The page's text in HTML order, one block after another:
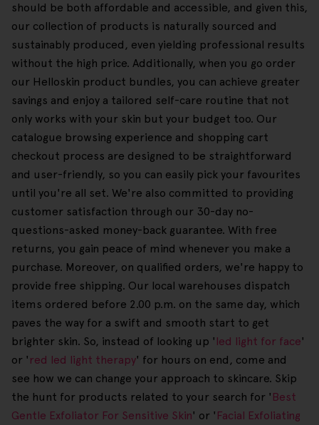
should be both affordable and accessible, and given this,
our collection of products is naturally sourced and
sustainably produced, even yielding professional results
without the high price. Additionally, when you go order
our Helloskin product bundles, you can achieve greater
savings and enjoy a tailored self-care routine that not
only works with your skin but your budget too. Our
catalogue browsing experience and shopping cart
checkout process are designed to be straightforward
and user-friendly, so you can easily pick your favourites
until you're all set. We're also committed to providing
customer satisfaction through our 30-day no-
questions-asked money-back guarantee. With free
returns, you gain peace of mind whenever you make a
purchase. Moreover, on qualified orders, we're happy to
provide free shipping. Our local warehouses dispatch
items ordered before 2.00 p.m. on the same day, which
paves the way for a swift and smooth start to get
brighter skin. So, instead of looking up ' led light for face'
or ' red led light therapy' for hours on end, come and
see how we can change your approach to skincare. Skip
the hunt for products related to your search for ' Best
Gentle Exfoliator For Sensitive Skin' or ' Facial Exfoliating